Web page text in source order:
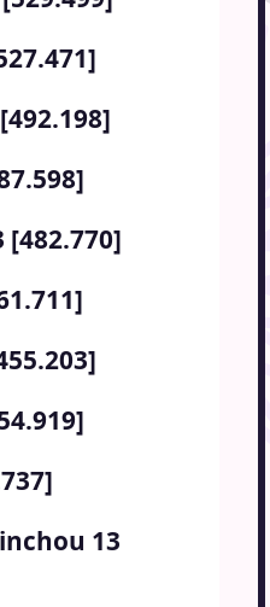
[482.770]
13